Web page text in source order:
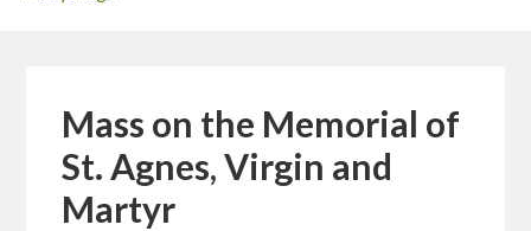
Mass on the Memorial of
St. Agnes, Virgin and
Martyr